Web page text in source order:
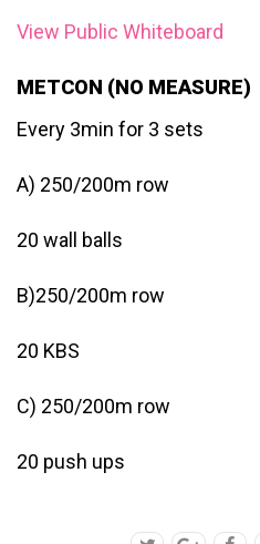
View Public Whiteboard
METCON (NO MEASURE)
Every 3min for 3 sets
A) 250/200m row
20 wall balls
B)250/200m row
20 KBS
C) 250/200m row
20 push ups